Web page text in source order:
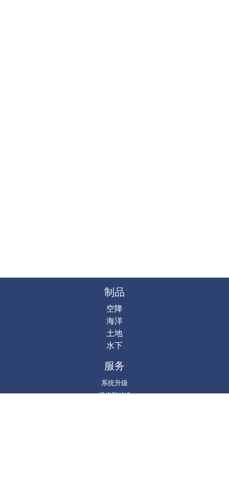
制品
空降
海洋
土地
水下
服务
系统升级
维修和校准